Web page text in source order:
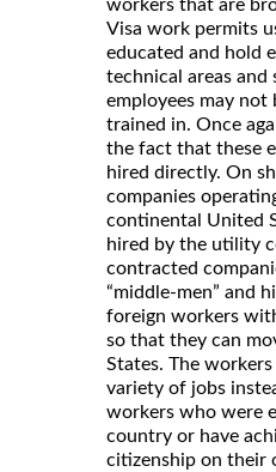
workers that are
Visa work permits
educated and hold
technical areas and
employees may not
trained in. Once
the fact that these
hired directly. On
companies
continental United
hired by the utility
contracted
“middle-men” and
foreign workers
so that they can
States. The
variety of jobs
workers who were
country or have
citizenship on their